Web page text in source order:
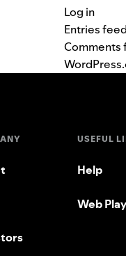
Log in
Entries feed
Comments
USEFUL
Help
Web